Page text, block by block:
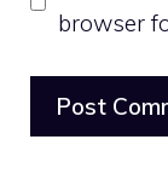
browser